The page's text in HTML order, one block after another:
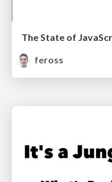
feross